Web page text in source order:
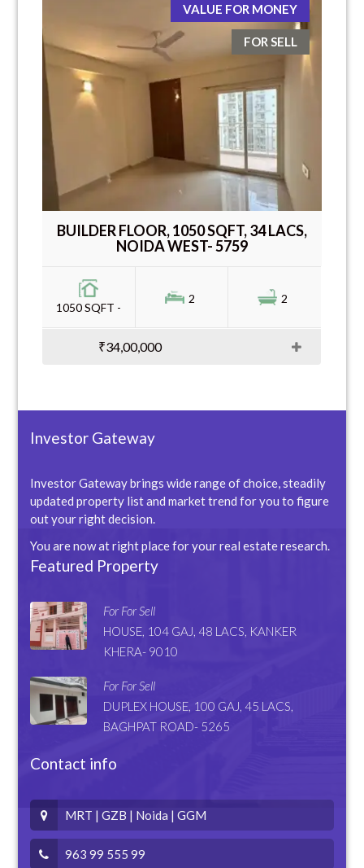
VALUE FOR MONEY
FOR SELL
BUILDER FLOOR, 1050 SQFT, 34 LACS,
NOIDA WEST- 5759
1050 SQFT -
2 2
₹34,00,000
Investor Gateway
Investor Gateway brings wide range of choice, steadily
updated property list and market trend for you to figure
out your right decision.
You are now at right place for your real estate research.
Featured Property
For For Sell
HOUSE, 104 GAJ, 48 LACS, KANKER
KHERA- 9010
For For Sell
DUPLEX HOUSE, 100 GAJ, 45 LACS,
BAGHPAT ROAD- 5265
Contact info
MRT | GZB | Noida | GGM
963 99 555 99